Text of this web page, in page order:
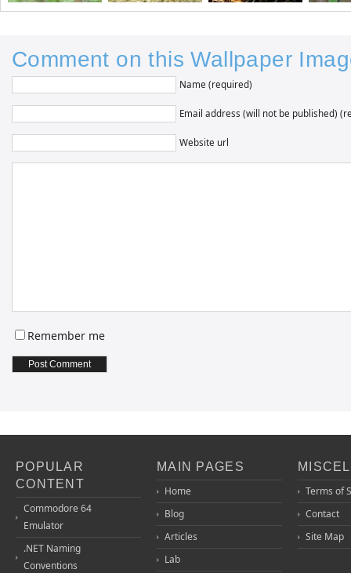
Comment on this Wallpaper
Name (required)
Email address (will not be published)
Website url
Remember me
POPULAR
CONTENT
Commodore 64
Emulator
.NET Naming
Conventions
MAIN PAGES
Home
Blog
Articles
Lab
Terms of
Contact
Site Map